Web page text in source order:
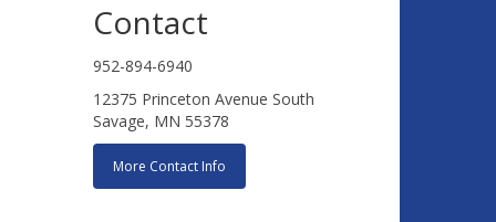
Contact
952-894-6940
12375 Princeton Avenue South
Savage, MN 55378
More Contact Info